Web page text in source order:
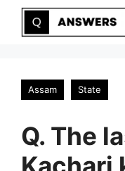
Skip
Assam State
Q. The